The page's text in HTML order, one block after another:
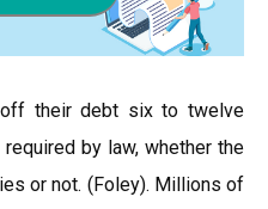
their debt six to twelve
by law, whether the
or not. (Foley). Millions of